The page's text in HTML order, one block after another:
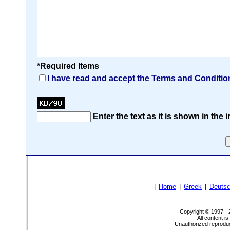
*Required Items
I have read and accept the Terms and
Enter the text as it is shown in the
Home Greek
Copyright © 1997 -
All content
Unauthorized